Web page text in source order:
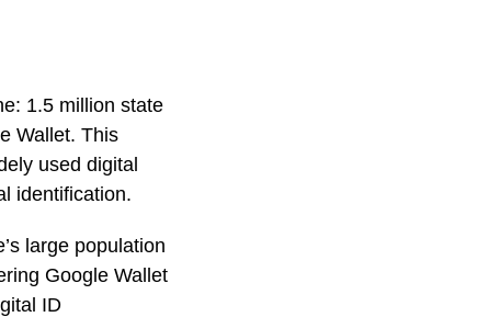
1.5 million state
Wallet. This
used digital
identification.
large population
Google Wallet
ID